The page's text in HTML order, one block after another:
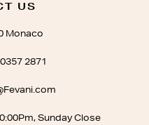
US
Monaco
2871
Sunday Close